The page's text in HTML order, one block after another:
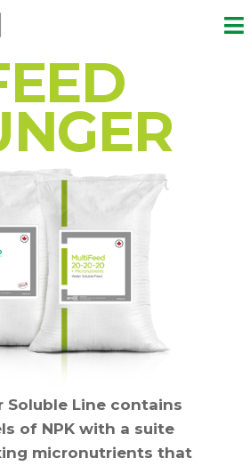
Soluble Line contains
of NPK with a suite
micronutrients that